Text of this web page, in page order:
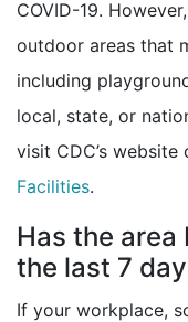
COVID-19.
outdoor areas that
including
local, state, or
visit CDC’s website
Facilities.
Has the
the last 7
If your workplace,